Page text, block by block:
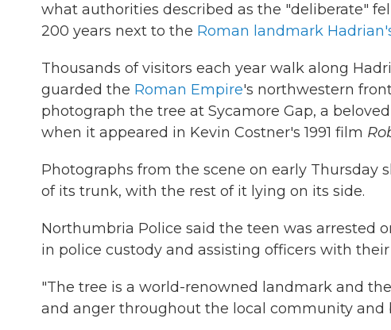
what authorities described as the "deliberate"
200 years next to the Roman landmark Hadrian's
Thousands of visitors each year walk along
guarded the Roman Empire's northwestern
photograph the tree at Sycamore Gap, a
when it appeared in Kevin Costner's 1991 film
Photographs from the scene on early
of its trunk, with the rest of it lying on its side.
Northumbria Police said the teen was arrested
in police custody and assisting officers with
"The tree is a world-renowned landmark and
and anger throughout the local community and